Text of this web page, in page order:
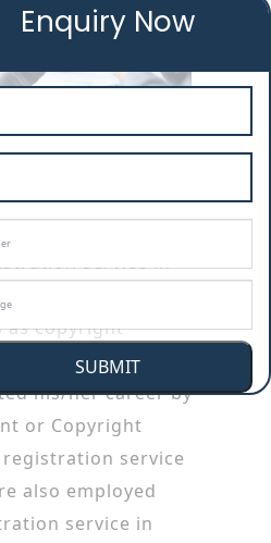
service in
in copyright
as copyright
in ranibennur
his/her career by
or Copyright
service
also employed
service in
Enquiry Now
SUBMIT